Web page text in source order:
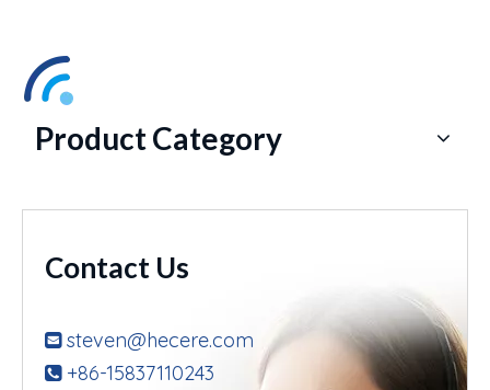
Product Category
Contact Us
 steven@hecere.com
+86-15837110243